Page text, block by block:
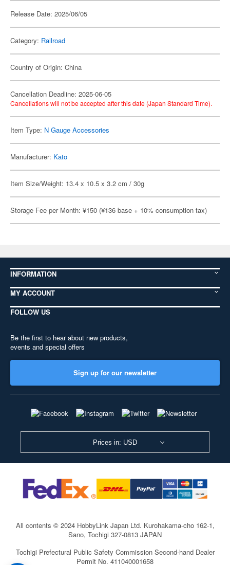
Release Date: 2025/06/05
Category: Railroad
Country of Origin: China
Cancellation Deadline: 2025-06-05
Cancellations will not be accepted after this date (Japan Standard Time).
Item Type: N Gauge Accessories
Manufacturer: Kato
Item Size/Weight: 13.4 x 10.5 x 3.2 cm / 30g
Storage Fee per Month: ¥150 (¥136 base + 10% consumption tax)
INFORMATION
MY ACCOUNT
FOLLOW US
Be the first to hear about new products,
events and special offers
Sign up for our newsletter
Prices in: USD
All contents © 2024 HobbyLink Japan Ltd. Kurohakama-cho 162-1,
Sano, Tochigi 327-0813 JAPAN
Tochigi Prefectural Public Safety Commission Second-hand Dealer
Permit No. 411040001658